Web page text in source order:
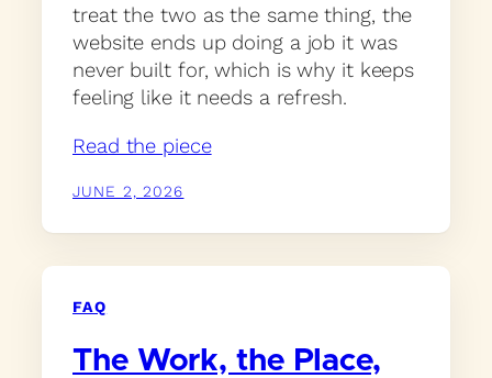
treat the two as the same thing, the
website ends up doing a job it was
never built for, which is why it keeps
feeling like it needs a refresh.
Read the piece
JUNE 2, 2026
FAQ
The Work, the Place,